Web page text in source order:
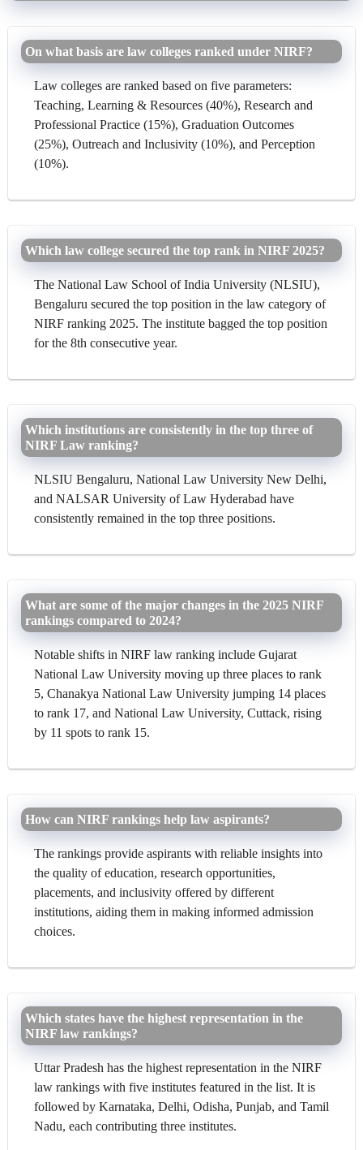
On what basis are law colleges ranked under NIRF?
Law colleges are ranked based on five parameters:
Teaching, Learning & Resources (40%), Research and
Professional Practice (15%), Graduation Outcomes
(25%), Outreach and Inclusivity (10%), and Perception
(10%).
Which law college secured the top rank in NIRF 2025?
The National Law School of India University (NLSIU),
Bengaluru secured the top position in the law category of
NIRF ranking 2025. The institute bagged the top position
for the 8th consecutive year.
Which institutions are consistently in the top three of
NIRF Law ranking?
NLSIU Bengaluru, National Law University New Delhi,
and NALSAR University of Law Hyderabad have
consistently remained in the top three positions.
What are some of the major changes in the 2025 NIRF
rankings compared to 2024?
Notable shifts in NIRF law ranking include Gujarat
National Law University moving up three places to rank
5, Chanakya National Law University jumping 14 places
to rank 17, and National Law University, Cuttack, rising
by 11 spots to rank 15.
How can NIRF rankings help law aspirants?
The rankings provide aspirants with reliable insights into
the quality of education, research opportunities,
placements, and inclusivity offered by different
institutions, aiding them in making informed admission
choices.
Which states have the highest representation in the
NIRF law rankings?
Uttar Pradesh has the highest representation in the NIRF
law rankings with five institutes featured in the list. It is
followed by Karnataka, Delhi, Odisha, Punjab, and Tamil
Nadu, each contributing three institutes.